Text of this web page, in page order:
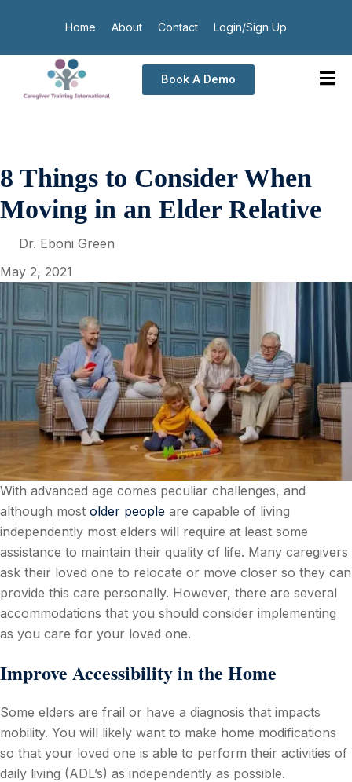
Home About Contact Login/Sign Up
Book A Demo
8 Things to Consider When
Moving in an Elder Relative
Dr. Eboni Green
May 2, 2021
With advanced age comes peculiar challenges, and
although most older people are capable of living
independently most elders will require at least some
assistance to maintain their quality of life. Many caregivers
ask their loved one to relocate or move closer so they can
provide this care personally. However, there are several
accommodations that you should consider implementing
as you care for your loved one.
Improve Accessibility in the Home
Some elders are frail or have a diagnosis that impacts
mobility. You will likely want to make home modifications
so that your loved one is able to perform their activities of
daily living (ADL’s) as independently as possible.